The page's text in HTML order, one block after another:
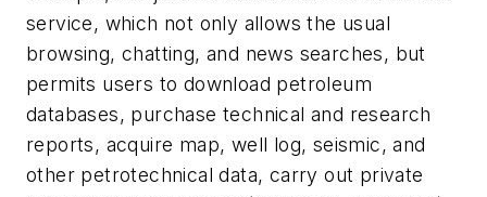
service, which not only allows the usual
browsing, chatting, and news searches, but
permits users to download petroleum
databases, purchase technical and research
reports, acquire map, well log, seismic, and
other petrotechnical data, carry out private